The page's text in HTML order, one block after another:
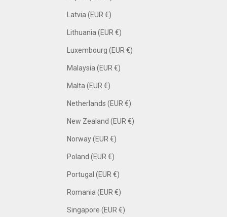
Latvia (EUR €)
Lithuania (EUR €)
Luxembourg (EUR €)
Malaysia (EUR €)
Malta (EUR €)
Netherlands (EUR €)
New Zealand (EUR €)
Norway (EUR €)
Poland (EUR €)
Portugal (EUR €)
Romania (EUR €)
Singapore (EUR €)